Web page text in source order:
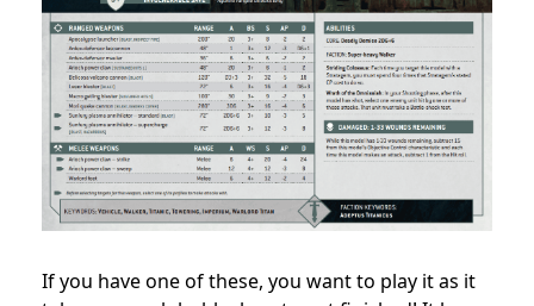
If you have one of these, you want to play it as it